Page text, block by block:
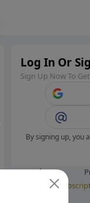
Log In Or
Sign Up Now To
By signing up, you
Terms of use